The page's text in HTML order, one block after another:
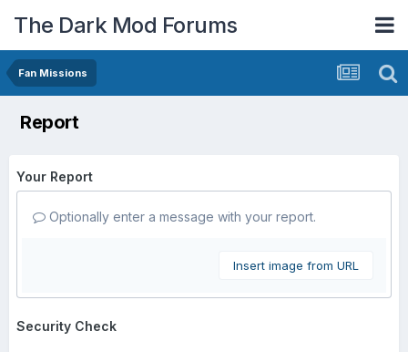
The Dark Mod Forums
Fan Missions
Report
Your Report
Optionally enter a message with your report.
Insert image from URL
Security Check